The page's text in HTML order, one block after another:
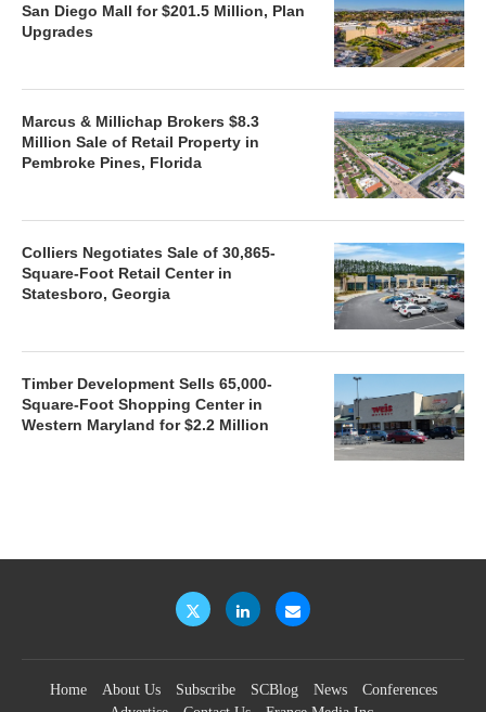
San Diego Mall for $201.5 Million, Plan
Upgrades
Marcus & Millichap Brokers $8.3
Million Sale of Retail Property in
Pembroke Pines, Florida
Colliers Negotiates Sale of 30,865-
Square-Foot Retail Center in
Statesboro, Georgia
Timber Development Sells 65,000-
Square-Foot Shopping Center in
Western Maryland for $2.2 Million
Home About Us Subscribe SCBlog News
Conferences